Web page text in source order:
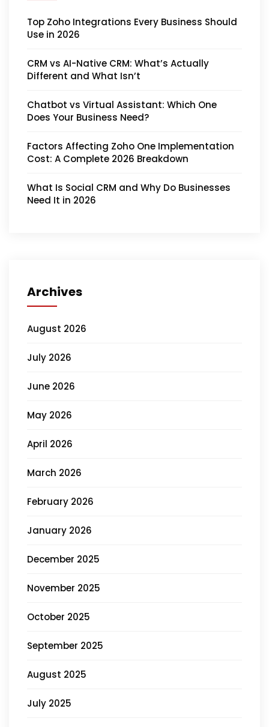
Top Zoho Integrations Every Business Should
Use in 2026
CRM vs AI-Native CRM: What’s Actually
Different and What Isn’t
Chatbot vs Virtual Assistant: Which One
Does Your Business Need?
Factors Affecting Zoho One Implementation
Cost: A Complete 2026 Breakdown
What Is Social CRM and Why Do Businesses
Need It in 2026
Archives
August 2026
July 2026
June 2026
May 2026
April 2026
March 2026
February 2026
January 2026
December 2025
November 2025
October 2025
September 2025
August 2025
July 2025